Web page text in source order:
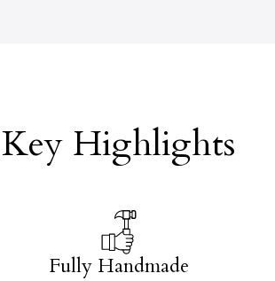
Key Highlights
Fully Handmade